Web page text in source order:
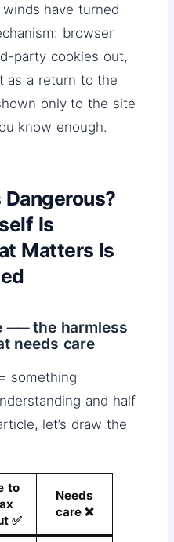
have turned
browser
party cookies out,
as a return to the
only to the site
know enough.
Is
Matters Is
── the harmless
needs care
something
and half
let’s draw the
to
✅
Needs
care ❌